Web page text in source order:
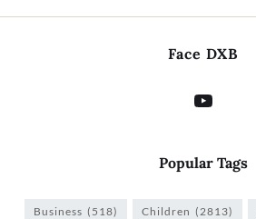
Face DXB
Popular Tags
Business (518) Children (2813)